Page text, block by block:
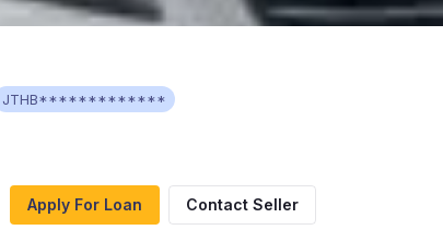
JTHB*************
Apply For Loan Contact Seller